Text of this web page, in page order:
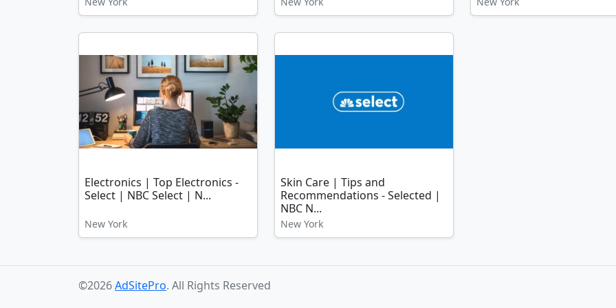
Electronics | Top Electronics -
Select | NBC Select | N...
New York
Skin Care | Tips and
Recommendations - Selected |
NBC N...
New York
©2026AdSitePro. All Rights Reserved